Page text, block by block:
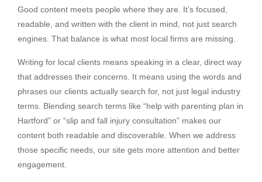
Good content meets people where they are. It’s focused,
readable, and written with the client in mind, not just search
engines. That balance is what most local firms are missing.
Writing for local clients means speaking in a clear, direct way
that addresses their concerns. It means using the words and
phrases our clients actually search for, not just legal industry
terms. Blending search terms like “help with parenting plan in
Hartford” or “slip and fall injury consultation” makes our
content both readable and discoverable. When we address
those specific needs, our site gets more attention and better
engagement.